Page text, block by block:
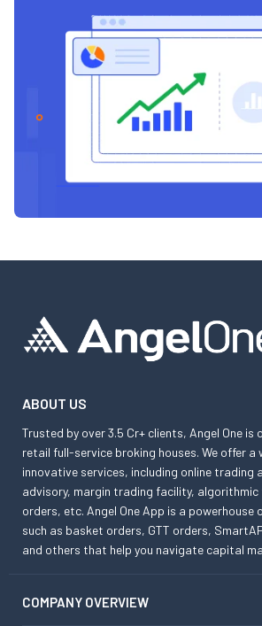
ABOUT US
Trusted by over 3.5 Cr+ clients, Angel One is
retail full-service broking houses. We offer a
innovative services, including online trading
advisory, margin trading facility,
orders, etc. Angel One App is a
such as basket orders, GTT orders,
and others that help you navigate capital
COMPANY OVERVIEW